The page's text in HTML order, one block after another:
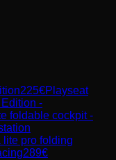
225€Playseat
-
foldable cockpit -
lite pro folding
289€